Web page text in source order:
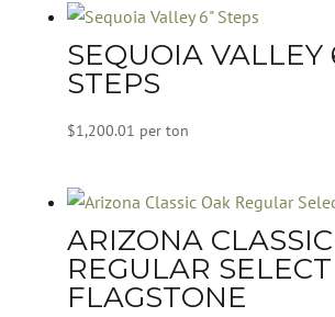
SEQUOIA VALLEY
STEPS
$1,200.01 per ton
ARIZONA
REGULAR SELECT
FLAGSTONE